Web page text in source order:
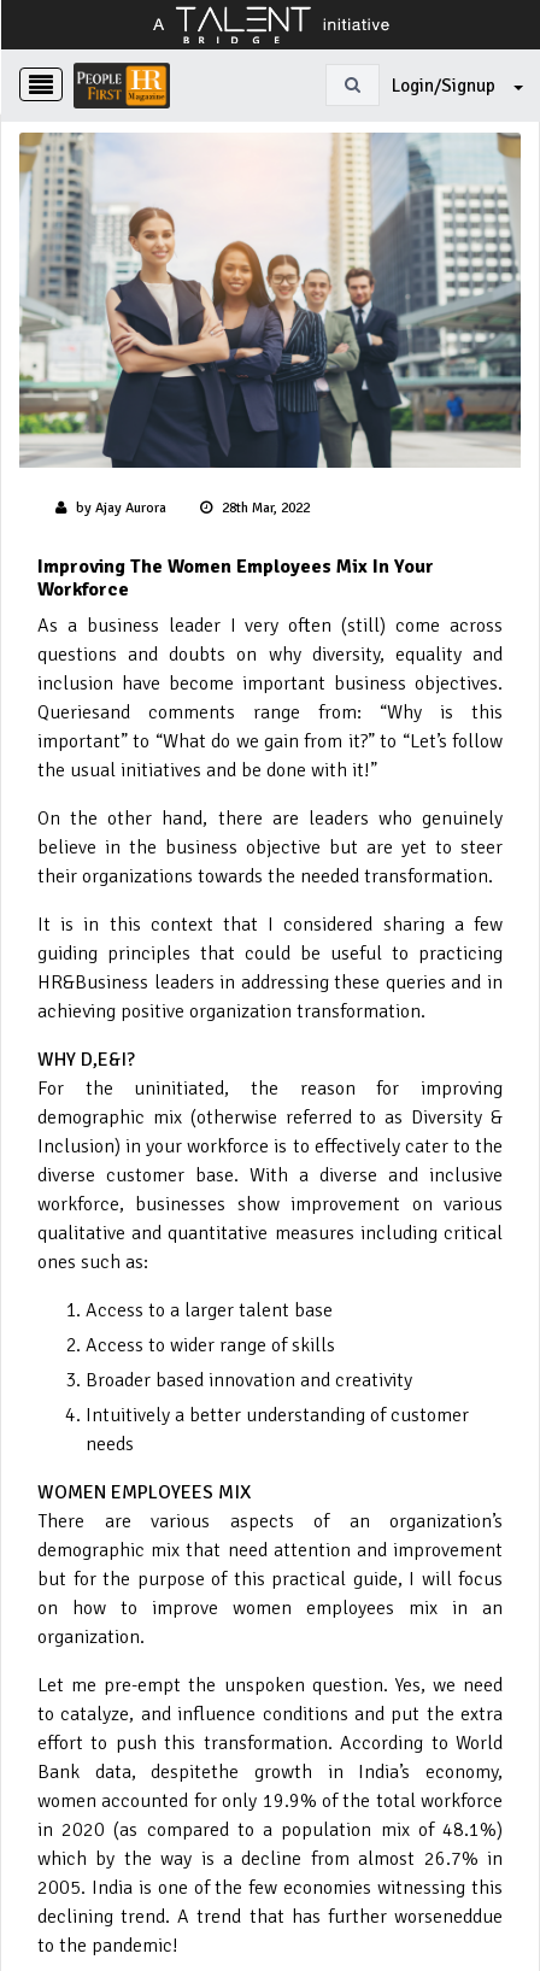
Login/Signup
by Ajay Aurora 28th Mar, 2022
Improving The Women Employees Mix In Your
Workforce
As a business leader I very often (still) come across
questions and doubts on why diversity, equality and
inclusion have become important business objectives.
Queriesand comments range from: “Why is this
important” to “What do we gain from it?” to “Let’s follow
the usual initiatives and be done with it!”
On the other hand, there are leaders who genuinely
believe in the business objective but are yet to steer
their organizations towards the needed transformation.
It is in this context that I considered sharing a few
guiding principles that could be useful to practicing
HR&Business leaders in addressing these queries and in
achieving positive organization transformation.
WHY D,E&I?
For the uninitiated, the reason for improving
demographic mix (otherwise referred to as Diversity &
Inclusion) in your workforce is to effectively cater to the
diverse customer base. With a diverse and inclusive
workforce, businesses show improvement on various
qualitative and quantitative measures including critical
ones such as:
Access to a larger talent base
Access to wider range of skills
Broader based innovation and creativity
Intuitively a better understanding of customer
needs
WOMEN EMPLOYEES MIX
There are various aspects of an organization’s
demographic mix that need attention and improvement
but for the purpose of this practical guide, I will focus
on how to improve women employees mix in an
organization.
Let me pre-empt the unspoken question. Yes, we need
to catalyze, and influence conditions and put the extra
effort to push this transformation. According to World
Bank data, despitethe growth in India’s economy,
women accounted for only 19.9% of the total workforce
in 2020 (as compared to a population mix of 48.1%)
which by the way is a decline from almost 26.7% in
2005. India is one of the few economies witnessing this
declining trend. A trend that has further worseneddue
to the pandemic!